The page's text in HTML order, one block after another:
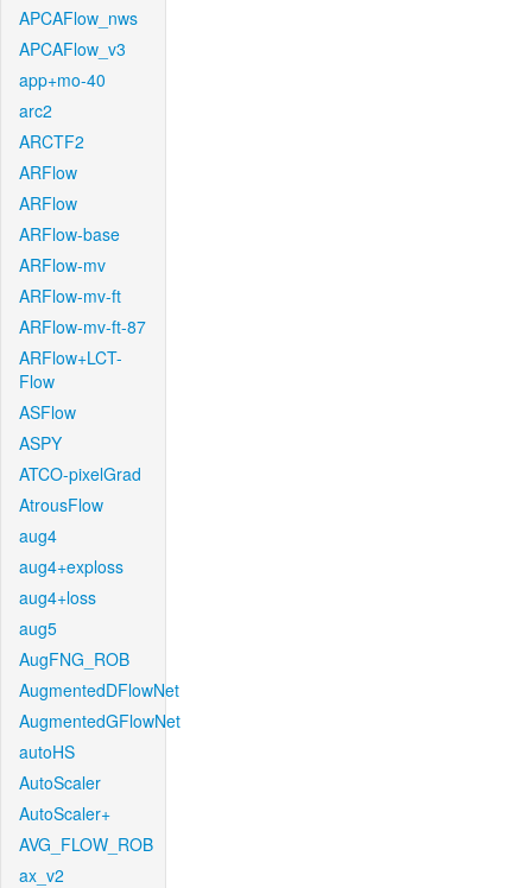
APCAFlow_nws
APCAFlow_v3
app+mo-40
arc2
ARCTF2
ARFlow
ARFlow
ARFlow-base
ARFlow-mv
ARFlow-mv-ft
ARFlow-mv-ft-87
ARFlow+LCT-
Flow
ASFlow
ASPY
ATCO-pixelGrad
AtrousFlow
aug4
aug4+exploss
aug4+loss
aug5
AugFNG_ROB
AugmentedDFlowNet
AugmentedGFlowNet
autoHS
AutoScaler
AutoScaler+
AVG_FLOW_ROB
ax_v2